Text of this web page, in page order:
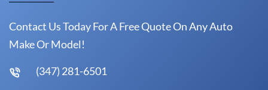
Contact Us Today For A Free Quote On Any Auto
Make Or Model!
(347) 281-6501